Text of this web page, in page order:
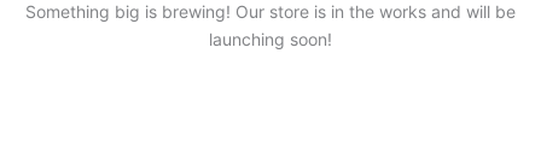
Something big is brewing! Our store is in the works and will be
launching soon!